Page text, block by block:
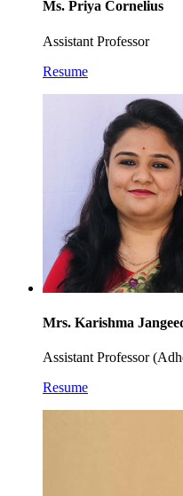
Ms. Priya Cornelius
Assistant Professor
Resume
Mrs. Karishma
Assistant Professor
Resume